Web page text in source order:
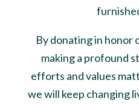
By donating in honor
making a profound
efforts and values
we will keep changing